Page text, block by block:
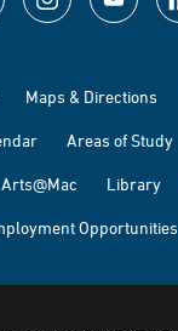
Maps & Directions
Areas of Study
Arts@Mac Library
Opportunities